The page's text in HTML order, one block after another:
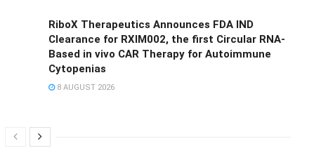
RiboX Therapeutics Announces FDA IND
Clearance for RXIM002, the first Circular RNA-
Based in vivo CAR Therapy for Autoimmune
Cytopenias
8 AUGUST 2026